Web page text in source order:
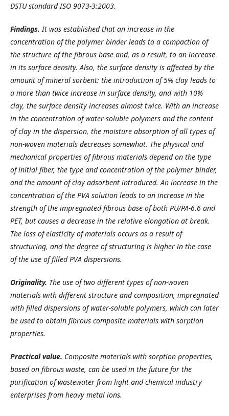
DSTU standard ISO 9073-3:2003.
Findings. It was established that an increase in the
concentration of the polymer binder leads to a compaction of
the structure of the fibrous base and, as a result, to an increase
in its surface density. Also, the surface density is affected by the
amount of mineral sorbent: the introduction of 5% clay leads to
a more than twice increase in surface density, and with 10%
clay, the surface density increases almost twice. With an increase
in the concentration of water-soluble polymers and the content
of clay in the dispersion, the moisture absorption of all types of
non-woven materials decreases somewhat. The physical and
mechanical properties of fibrous materials depend on the type
of initial fiber, the type and concentration of the polymer binder,
and the amount of clay adsorbent introduced. An increase in the
concentration of the PVA solution leads to an increase in the
strength of the impregnated fibrous base of both PU/PA-6.6 and
PET, but causes a decrease in the relative elongation at break.
The loss of elasticity of materials occurs as a result of
structuring, and the degree of structuring is higher in the case
of the use of filled PVA dispersions.
Originality. The use of two different types of non-woven
materials with different structure and composition, impregnated
with filled dispersions of water-soluble polymers, which can later
be used to obtain fibrous composite materials with sorption
properties.
Practical value. Composite materials with sorption properties,
based on fibrous waste, can be used in the future for the
purification of wastewater from light and chemical industry
enterprises from heavy metal ions.